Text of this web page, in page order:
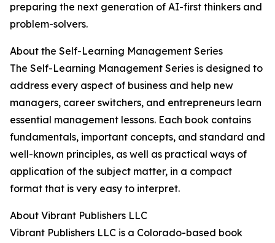
preparing the next generation of AI-first thinkers and
problem-solvers.
About the Self-Learning Management Series
The Self-Learning Management Series is designed to
address every aspect of business and help new
managers, career switchers, and entrepreneurs learn
essential management lessons. Each book contains
fundamentals, important concepts, and standard and
well-known principles, as well as practical ways of
application of the subject matter, in a compact
format that is very easy to interpret.
About Vibrant Publishers LLC
Vibrant Publishers LLC is a Colorado-based book